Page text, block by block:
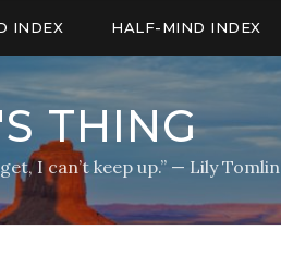
INDEX HALF-MIND INDEX
THING
I can’t keep up.” — Lily Tomlin